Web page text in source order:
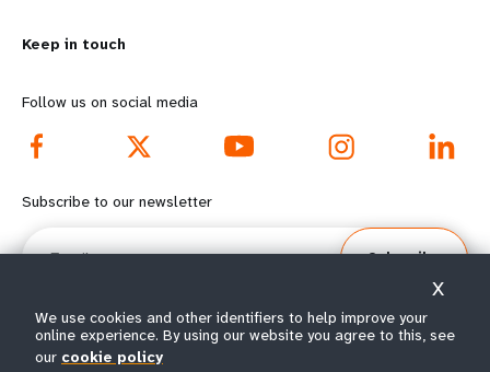
o
r
e
f
o
t
d
o
o
e
Keep in touch
Follow us on social media
Subscribe to our newsletter
Email
Subscribe
© All rights reserved 2026.
We use cookies and other identifiers to help improve your
online experience. By using our website you agree to this, see
our cookie policy
X